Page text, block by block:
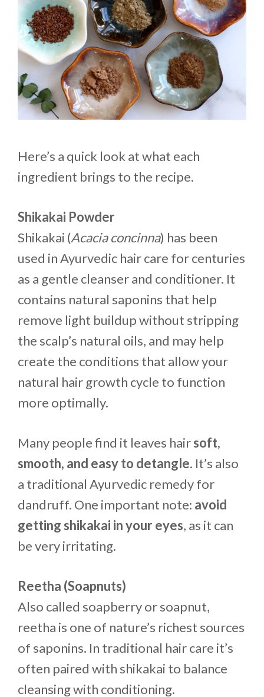
Here’s a quick look at what each
ingredient brings to the recipe.
Shikakai Powder
Shikakai (Acacia concinna) has been
used in Ayurvedic hair care for centuries
as a gentle cleanser and conditioner. It
contains natural saponins that help
remove light buildup without stripping
the scalp’s natural oils, and may help
create the conditions that allow your
natural hair growth cycle to function
more optimally.
Many people find it leaves hairsoft,
smooth, and easy to detangle. It’s also
a traditional Ayurvedic remedy for
dandruff. One important note: avoid
getting shikakai in your eyes, as it can
be very irritating.
Reetha (Soapnuts)
Also called soapberry or soapnut,
reetha is one of nature’s richest sources
of saponins. In traditional hair care it’s
often paired with shikakai to balance
cleansing with conditioning.